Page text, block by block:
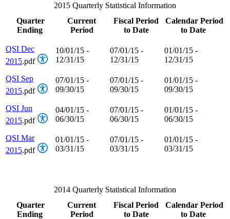
2015 Quarterly Statistical Information
Quarter
Ending
Current
Period
Fiscal Period
to Date
Calendar Period
to Date
QSI Dec
2015.pdf
10/01/15 -
12/31/15
07/01/15 -
12/31/15
01/01/15 -
12/31/15
QSI Sep
2015.pdf
07/01/15 -
09/30/15
07/01/15 -
09/30/15
01/01/15 -
09/30/15
QSI Jun
2015.pdf
04/01/15 -
06/30/15
07/01/15 -
06/30/15
01/01/15 -
06/30/15
QSI Mar
2015.pdf
01/01/15 -
03/31/15
07/01/15 -
03/31/15
01/01/15 -
03/31/15
2014 Quarterly Statistical Information
Quarter
Ending
Current
Period
Fiscal Period
to Date
Calendar Period
to Date